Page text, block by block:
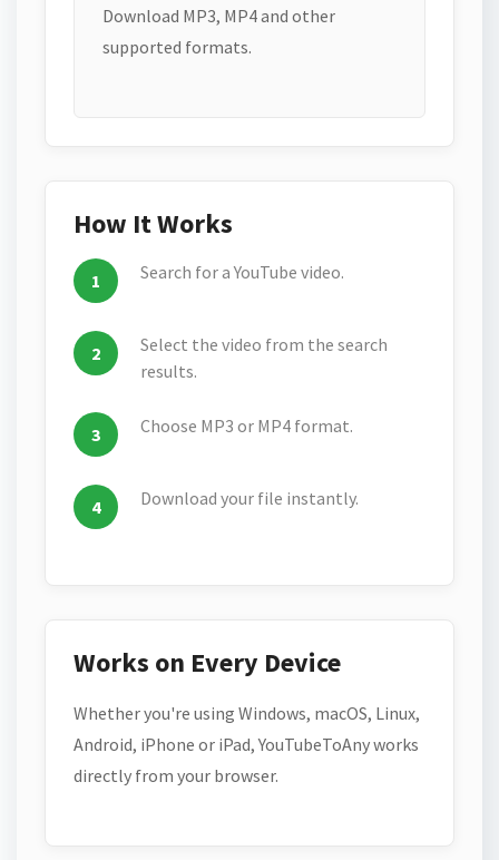
Download MP3, MP4 and other
supported formats.
How It Works
Search for a YouTube video.
Select the video from the search
results.
Choose MP3 or MP4 format.
Download your file instantly.
Works on Every Device
Whether you're using Windows, macOS, Linux,
Android, iPhone or iPad, YouTubeToAny works
directly from your browser.